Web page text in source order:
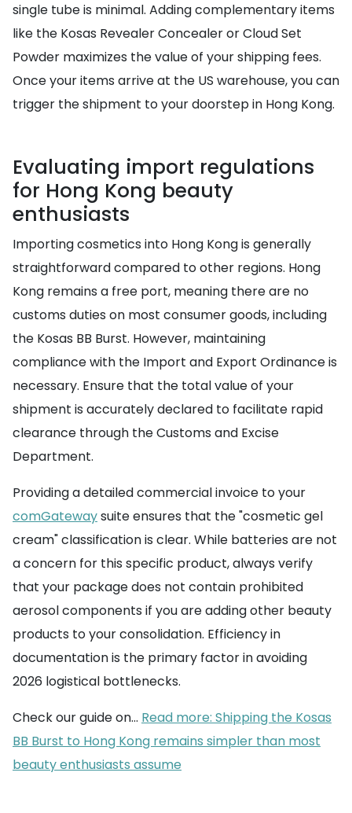
single tube is minimal. Adding complementary items
like the Kosas Revealer Concealer or Cloud Set
Powder maximizes the value of your shipping fees.
Once your items arrive at the US warehouse, you can
trigger the shipment to your doorstep in Hong Kong.
Evaluating import regulations
for Hong Kong beauty
enthusiasts
Importing cosmetics into Hong Kong is generally
straightforward compared to other regions. Hong
Kong remains a free port, meaning there are no
customs duties on most consumer goods, including
the Kosas BB Burst. However, maintaining
compliance with the Import and Export Ordinance is
necessary. Ensure that the total value of your
shipment is accurately declared to facilitate rapid
clearance through the Customs and Excise
Department.
Providing a detailed commercial invoice to your
comGatewaysuite ensures that the "cosmetic gel
cream" classification is clear. While batteries are not
a concern for this specific product, always verify
that your package does not contain prohibited
aerosol components if you are adding other beauty
products to your consolidation. Efficiency in
documentation is the primary factor in avoiding
2026 logistical bottlenecks.
Check our guide on... Read more: Shipping the Kosas
BB Burst to Hong Kong remains simpler than most
beauty enthusiasts assume